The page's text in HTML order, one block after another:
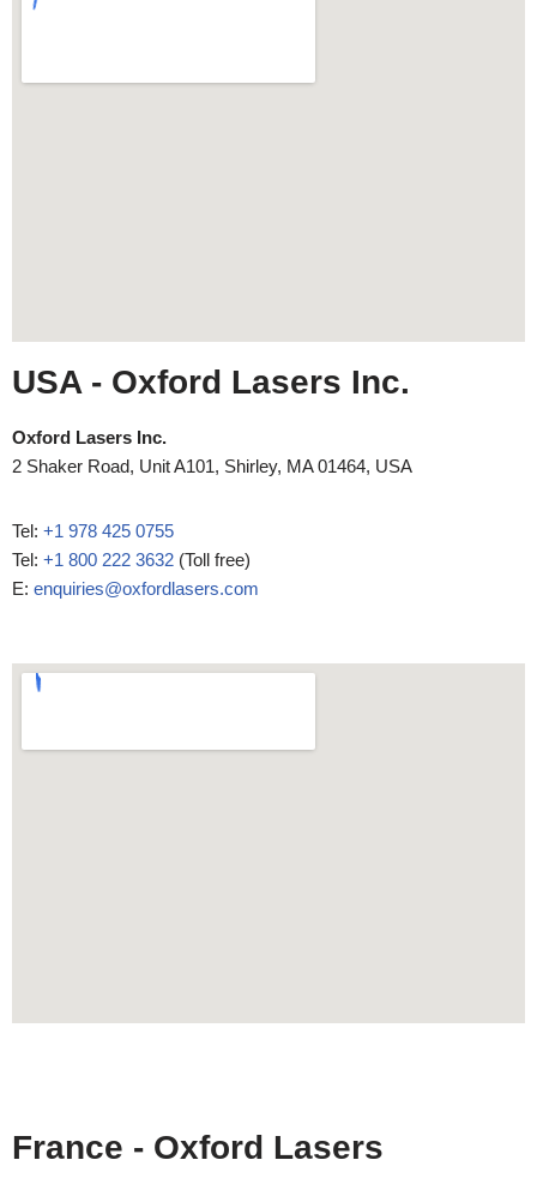
USA - Oxford Lasers Inc.
Oxford Lasers Inc.
2 Shaker Road, Unit A101, Shirley, MA 01464, USA
Tel: +1 978 425 0755
Tel: +1 800 222 3632 (Toll free)
E: enquiries@oxfordlasers.com
France - Oxford Lasers